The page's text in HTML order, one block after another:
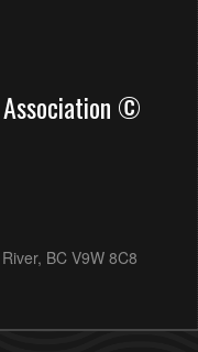
©
BC V9W 8C8